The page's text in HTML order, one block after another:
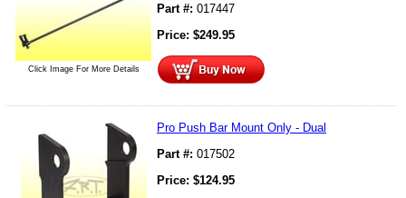
Click Image For More Details
Part #: 017447
Price: $249.95
Pro Push Bar Mount Only - Dual
Part #: 017502
Price: $124.95